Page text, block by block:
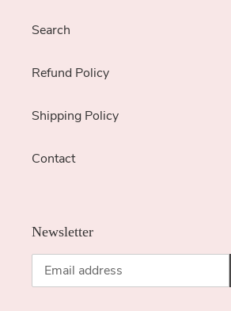
Search
Refund Policy
Shipping Policy
Contact
Newsletter